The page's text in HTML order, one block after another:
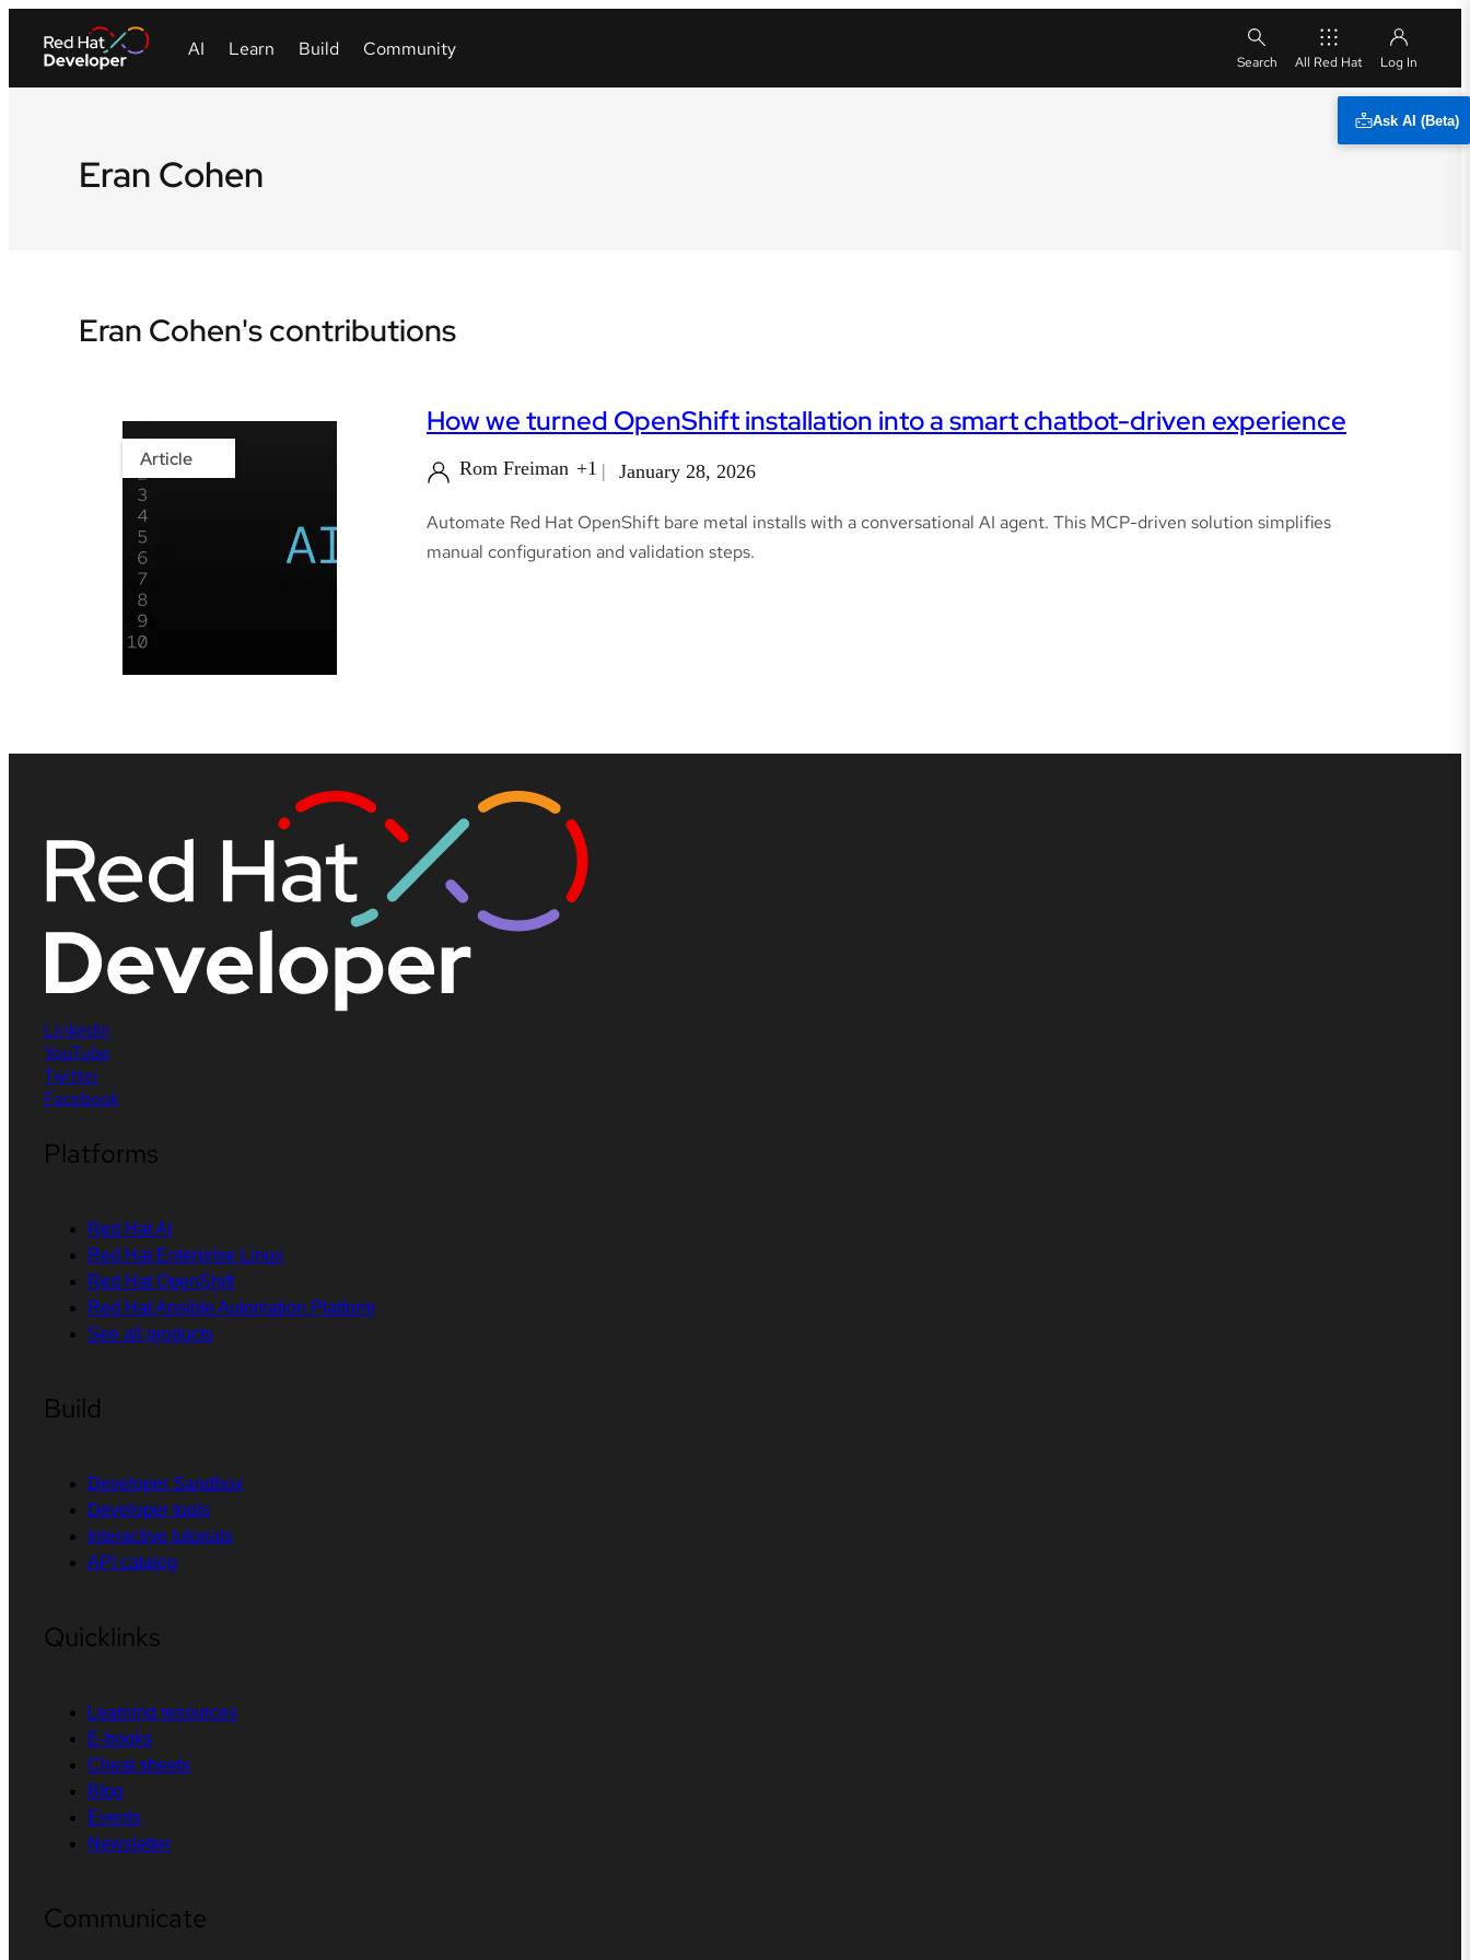
All Red Hat
Ask AI (Beta)
Eran Cohen
Eran Cohen's contributions
Article
How we turned OpenShift installation into a smart chatbot-driven experience
Rom Freiman +1 January 28, 2026
Automate Red Hat OpenShift bare metal installs with a conversational AI agent. This MCP-driven solution simplifies
manual configuration and validation steps.
LinkedIn
YouTube
Twitter
Facebook
Platforms
Red Hat AI
Red Hat Enterprise Linux
Red Hat OpenShift
Red Hat Ansible Automation Platform
See all products
Build
Developer Sandbox
Developer tools
Interactive tutorials
API catalog
Quicklinks
Learning resources
E-books
Cheat sheets
Blog
Events
Newsletter
Communicate